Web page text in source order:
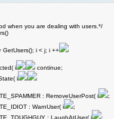
when you are dealing with users.*/
GetUsers(); i < j; i ++
i
continue;
i
: RemoveUserPost( i
;
: WarnUser( i
;
: LaughAtUser( i
;